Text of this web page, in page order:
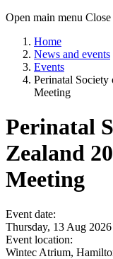
Open main menu
Home
News and events
Events
Perinatal
Meeting
Perinatal
Zealand
Meeting
Event date:
Thursday, 13 Aug
Event location:
Wintec Atrium,